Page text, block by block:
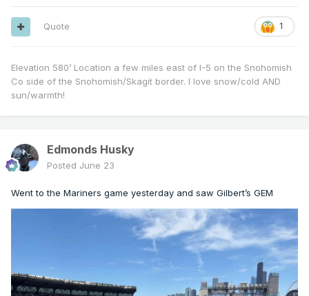
1
Quote
Elevation 580’ Location a few miles east of I-5 on the Snohomish
Co side of the Snohomish/Skagit border. I love snow/cold AND
sun/warmth!
Edmonds Husky
Posted June 23
Went to the Mariners game yesterday and saw Gilbert’s GEM